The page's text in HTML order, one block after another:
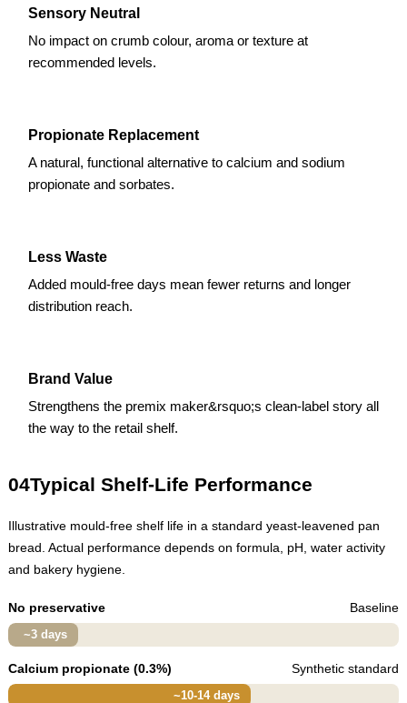
Sensory Neutral
No impact on crumb colour, aroma or texture at
recommended levels.
Propionate Replacement
A natural, functional alternative to calcium and sodium
propionate and sorbates.
Less Waste
Added mould-free days mean fewer returns and longer
distribution reach.
Brand Value
Strengthens the premix maker&rsquo;s clean-label story all
the way to the retail shelf.
04Typical Shelf-Life Performance
Illustrative mould-free shelf life in a standard yeast-leavened pan
bread. Actual performance depends on formula, pH, water activity
and bakery hygiene.
No preservative Baseline
~3 days
Calcium propionate (0.3%) Synthetic standard
~10-14 days